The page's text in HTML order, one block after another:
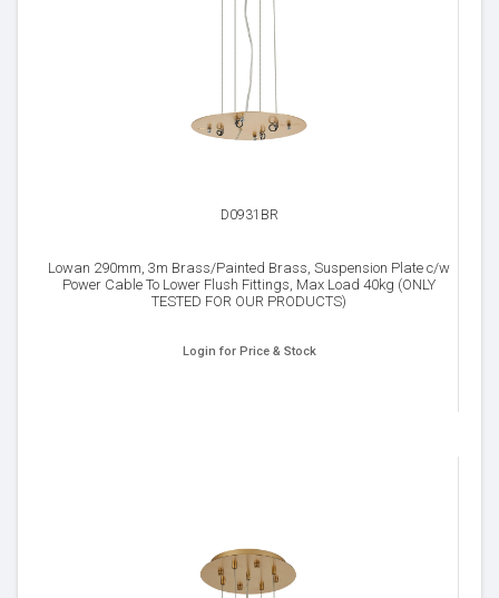
D0931BR
Lowan 290mm, 3m Brass/Painted Brass, Suspension Plate c/w
Power Cable To Lower Flush Fittings, Max Load 40kg (ONLY
TESTED FOR OUR PRODUCTS)
Login for Price & Stock